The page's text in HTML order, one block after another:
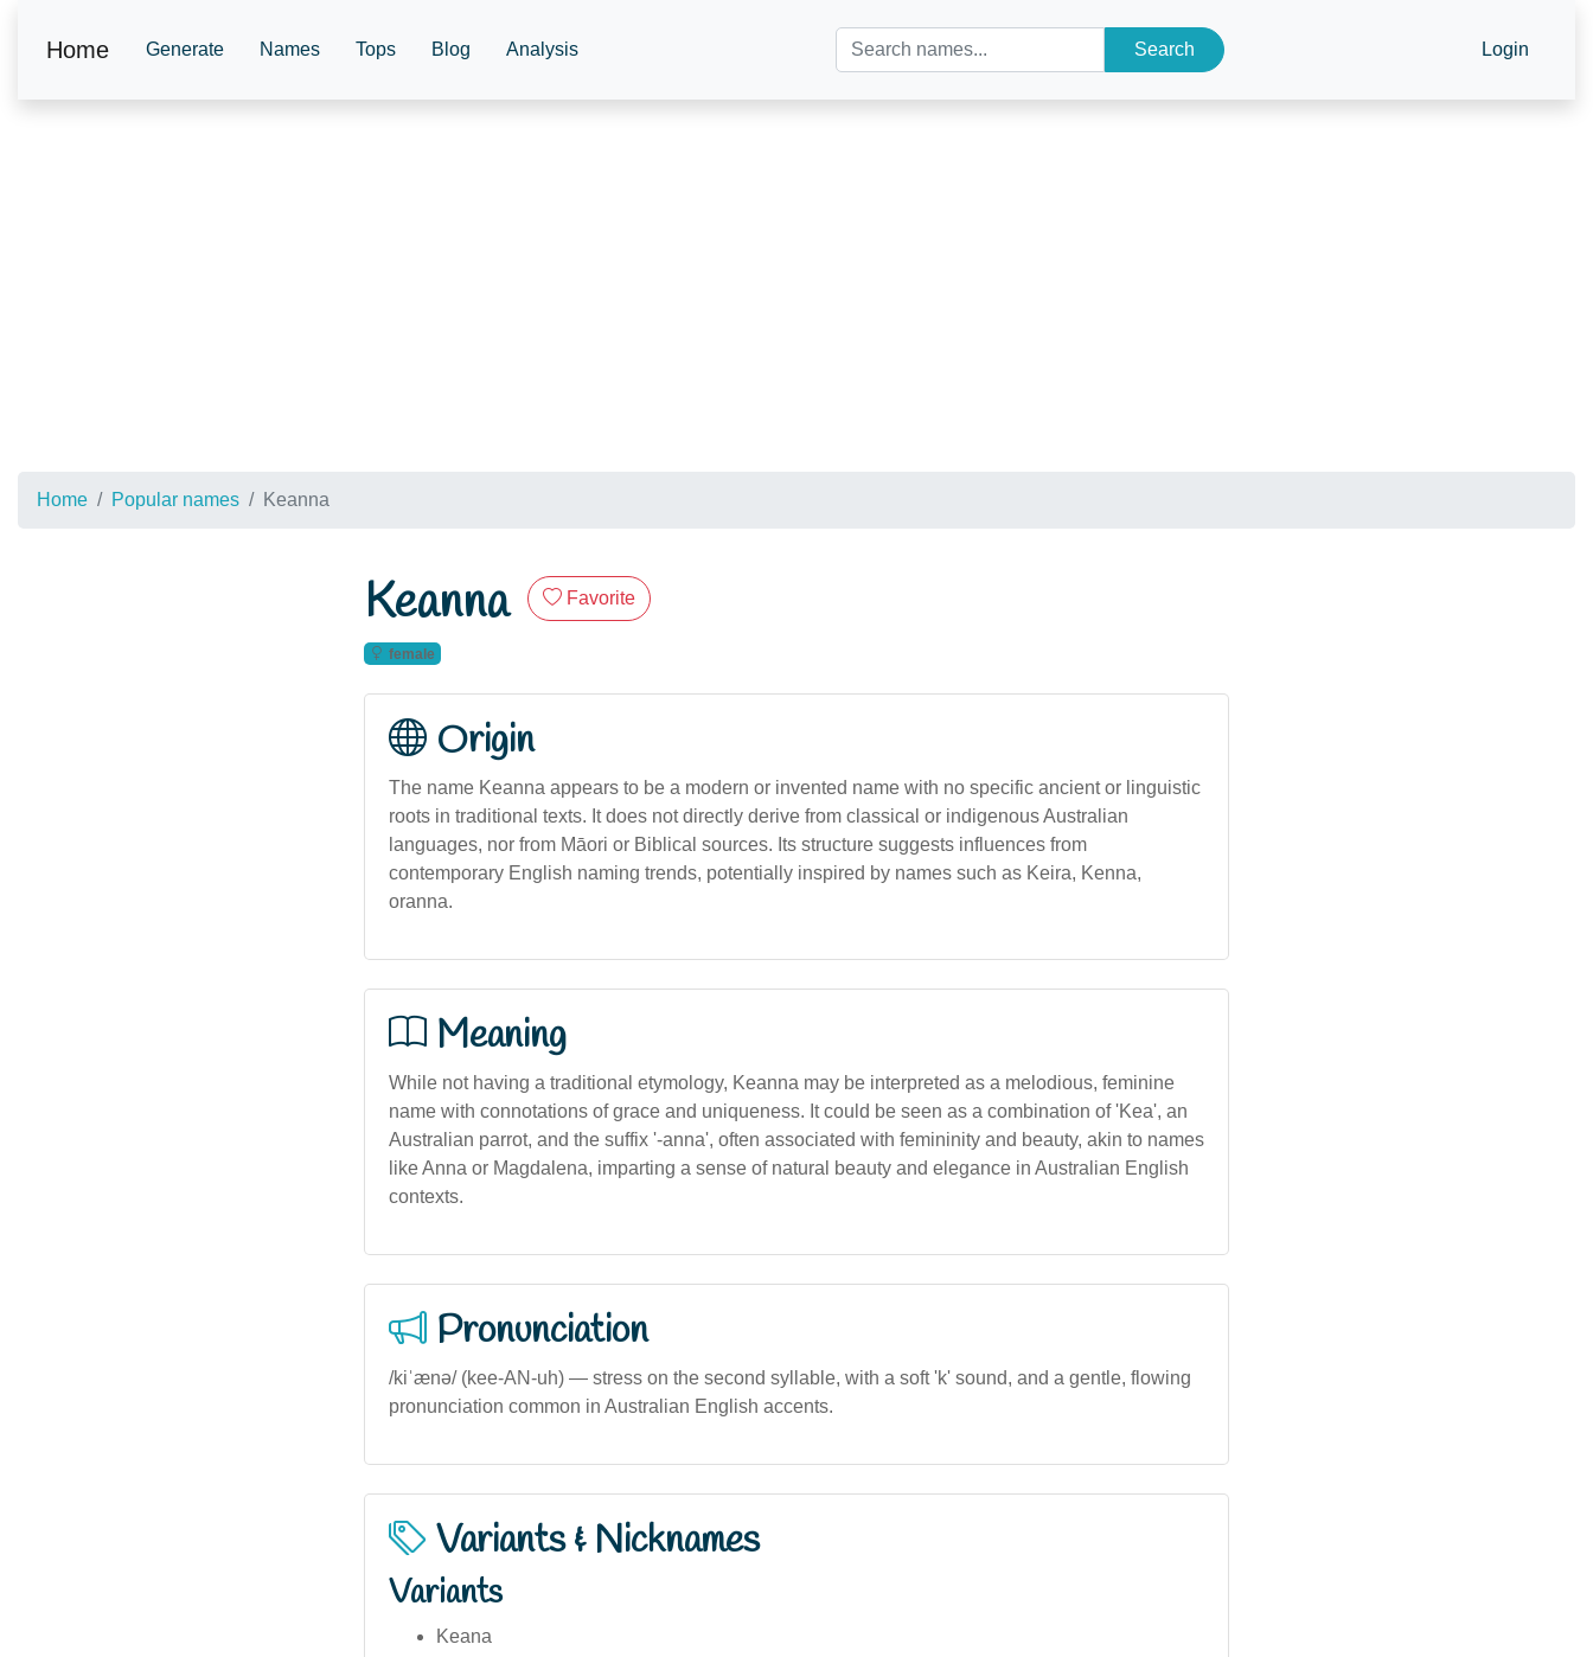
Home Generate Names Tops Blog Analysis Search Login
Home Popular names Keanna
Keanna Favorite
female
Origin
The name Keanna appears to be a modern or invented name with no specific ancient or linguistic
roots in traditional texts. It does not directly derive from classical or indigenous Australian
languages, nor from Māori or Biblical sources. Its structure suggests influences from
contemporary English naming trends, potentially inspired by names such as Keira, Kenna,
oranna.
Meaning
While not having a traditional etymology, Keanna may be interpreted as a melodious, feminine
name with connotations of grace and uniqueness. It could be seen as a combination of 'Kea', an
Australian parrot, and the suffix '-anna', often associated with femininity and beauty, akin to names
like Anna or Magdalena, imparting a sense of natural beauty and elegance in Australian English
contexts.
Pronunciation
/kiˈænə/ (kee-AN-uh) — stress on the second syllable, with a soft 'k' sound, and a gentle, flowing
pronunciation common in Australian English accents.
Variants & Nicknames
Variants
Keana